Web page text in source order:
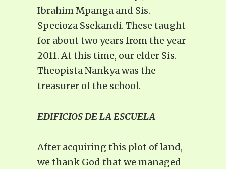
Ibrahim Mpanga and Sis.
Specioza Ssekandi. These taught
for about two years from the year
2011. At this time, our elder Sis.
Theopista Nankya was the
treasurer of the school.
EDIFICIOS DE LA ESCUELA
After acquiring this plot of land,
we thank God that we managed